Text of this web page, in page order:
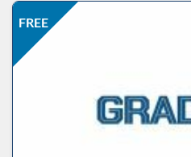
FREE